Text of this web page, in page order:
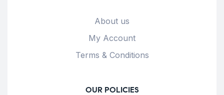
About us
My Account
Terms & Conditions
OUR POLICIES